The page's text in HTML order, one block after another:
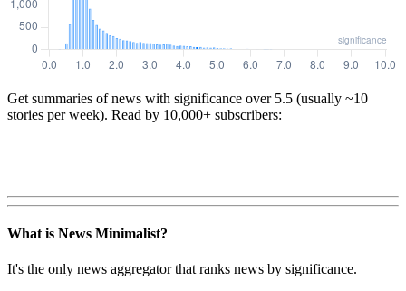
Get summaries of news with significance over 5.5 (usually ~10
stories per week). Read by 10,000+ subscribers:
What is News Minimalist?
It's the only news aggregator that ranks news by significance.